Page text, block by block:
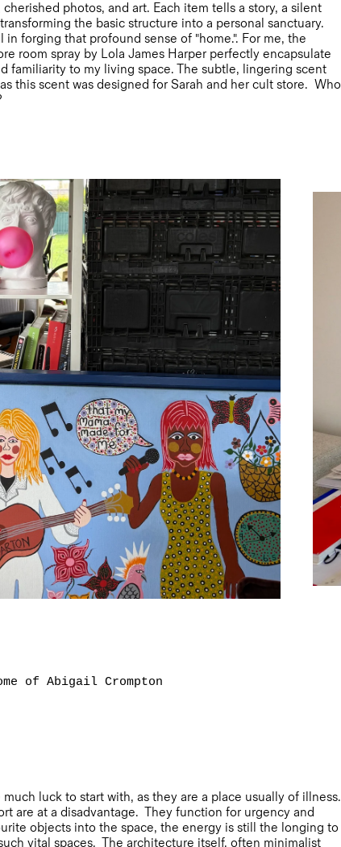
photos, and art. Each item tells a story, a silent
the basic structure into a personal sanctuary.
forging that profound sense of "home.". For me, the
room spray by Lola James Harper perfectly encapsulate
familiarity to my living space. The subtle, lingering scent
this scent was designed for Sarah and her cult store. Who
of Abigail Crompton
luck to start with, as they are a place usually of illness.
are at a disadvantage. They function for urgency and
objects into the space, the energy is still the longing to
vital spaces. The architecture itself, often minimalist